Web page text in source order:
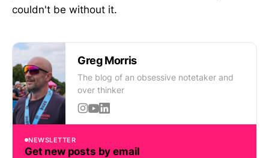
couldn't be without it.
Greg Morris
The blog of an obsessive notetaker and
over thinker
NEWSLETTER
Get new posts by email